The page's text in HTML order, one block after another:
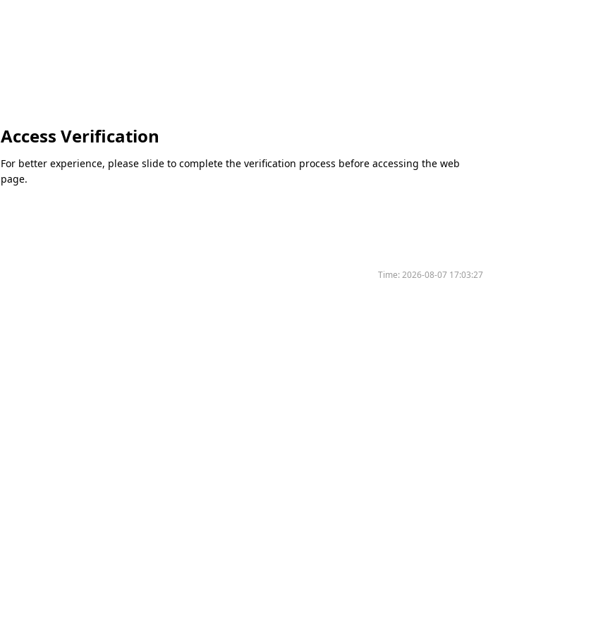
Access Verification
For better experience, please slide to complete the verification process before accessing the web
page.
Time:2026-08-07 17:03:27